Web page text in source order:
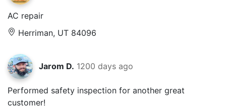
AC repair
Herriman, UT 84096
Jarom D. 1200 days ago
Performed safety inspection for another great
customer!